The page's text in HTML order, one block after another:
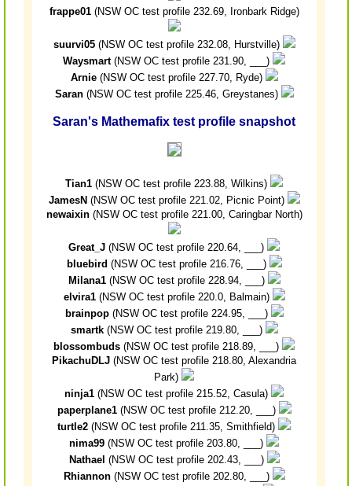
frappe01(NSW OC test profile 232.69, Ironbark Ridge)
suurvi05(NSW OC test profile 232.08, Hurstville)
Waysmart(NSW OC test profile 231.90, ___)
Arnie(NSW OC test profile 227.70, Ryde)
Saran(NSW OC test profile 225.46, Greystanes)
Saran's Mathemafix test profile snapshot
Tian1 (NSW OC test profile 223.88, Wilkins)
JamesN (NSW OC test profile 221.02, Picnic Point)
newaixin(NSW OC test profile 221.00, Caringbar North)
Great_J (NSW OC test profile 220.64, ___)
bluebird (NSW OC test profile 216.76, ___)
Milana1(NSW OC test profile 228.94, ___)
elvira1(NSW OC test profile 220.0, Balmain)
brainpop(NSW OC test profile 224.95, ___)
smartk(NSW OC test profile 219.80, ___)
blossombuds (NSW OC test profile 218.89, ___)
PikachuDLJ (NSW OC test profile 218.80, Alexandria
Park)
ninja1 (NSW OC test profile 215.52, Casula)
paperplane1(NSW OC test profile 212.20, ___)
turtle2 (NSW OC test profile 211.35, Smithfield)
nima99 (NSW OC test profile 203.80, ___)
Nathael (NSW OC test profile 202.43, ___)
Rhiannon(NSW OC test profile 202.80, ___)